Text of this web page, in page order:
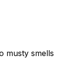
musty smells